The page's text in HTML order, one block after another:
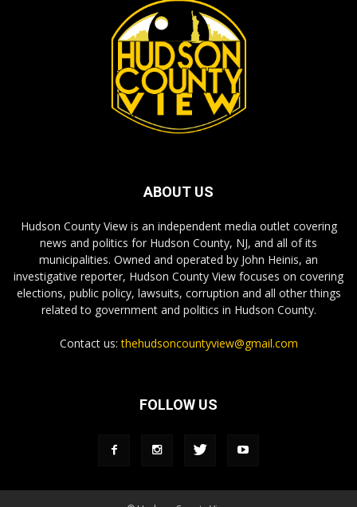
ABOUT US
Hudson County View is an independent media outlet covering
news and politics for Hudson County, NJ, and all of its
municipalities. Owned and operated by John Heinis, an
investigative reporter, Hudson County View focuses on covering
elections, public policy, lawsuits, corruption and all other things
related to government and politics in Hudson County.
Contact us:thehudsoncountyview@gmail.com
FOLLOW US